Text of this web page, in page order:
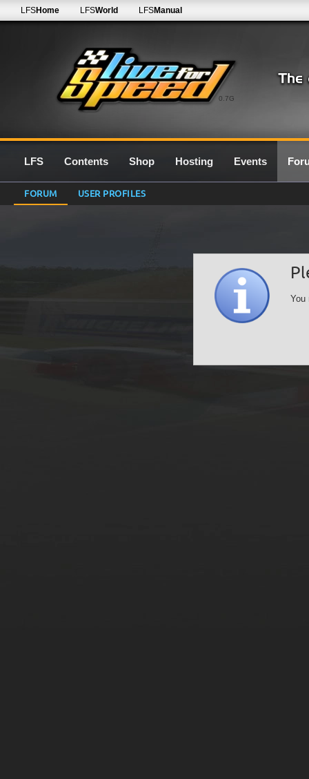
0.7G
LFSHome LFSWorld LFSManual
LFS Contents Shop Hosting Events
FORUM USER PROFILES
You